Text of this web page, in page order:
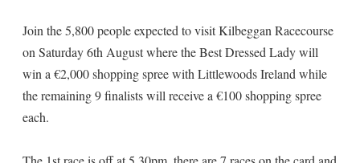
Join the 5,800 people expected to visit Kilbeggan Racecourse
on Saturday 6th August where the Best Dressed Lady will
win a €2,000 shopping spree with Littlewoods Ireland while
the remaining 9 finalists will receive a €100 shopping spree
each.